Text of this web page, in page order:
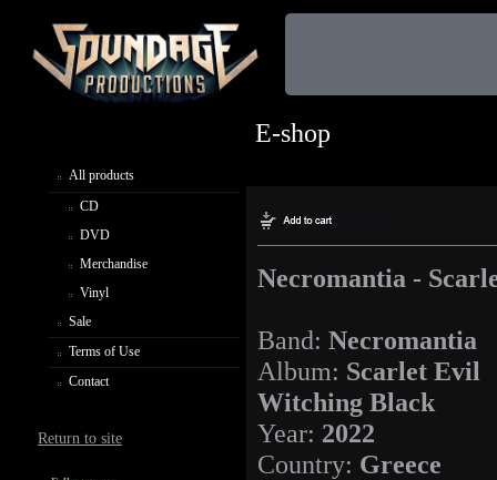
All products
CD
DVD
Merchandise
Vinyl
Sale
Terms of Use
Contact
Return to site
E-shop
Necromantia -
Band: Necromantia
Album: Scarlet Evil
Witching Black
Year: 2022
Country: Greece